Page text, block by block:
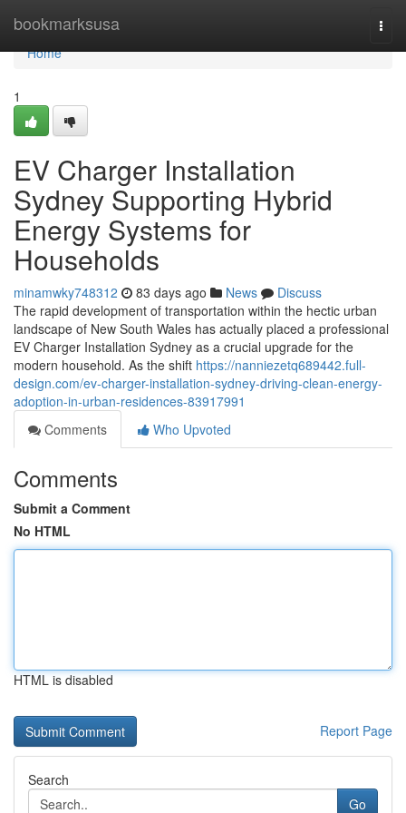
bookmarksusa
Home
Home
1
EV Charger Installation
Sydney Supporting Hybrid
Energy Systems for
Households
minamwky748312 83 days ago News
Discuss
The rapid development of transportation within the hectic urban
landscape of New South Wales has actually placed a professional
EV Charger Installation Sydney as a crucial upgrade for the
modern household. As the shift https://nanniezetq689442.full-
design.com/ev-charger-installation-sydney-driving-clean-energy-
adoption-in-urban-residences-83917991
Comments
Who Upvoted
Comments
Submit a Comment
No HTML
HTML is disabled
Report Page
Search
Go